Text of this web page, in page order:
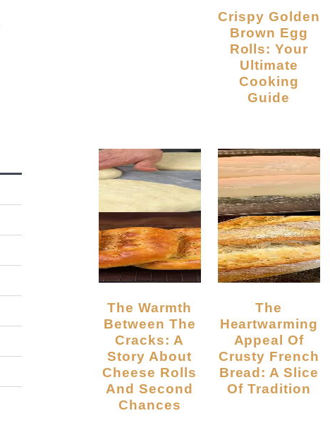
Crispy Golden
Brown Egg
Rolls: Your
Ultimate
Cooking
Guide
The Warmth
Between The
Cracks: A
Story About
Cheese Rolls
And Second
Chances
The
Heartwarming
Appeal Of
Crusty French
Bread: A Slice
Of Tradition